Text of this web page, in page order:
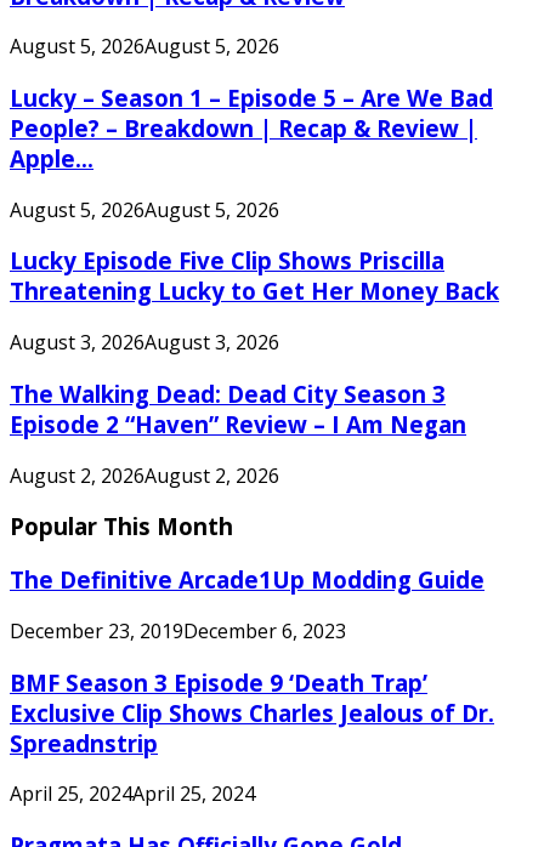
August 5, 2026August 5, 2026
Lucky – Season 1 – Episode 5 – Are We Bad
People? – Breakdown | Recap & Review |
Apple...
August 5, 2026August 5, 2026
Lucky Episode Five Clip Shows Priscilla
Threatening Lucky to Get Her Money Back
August 3, 2026August 3, 2026
The Walking Dead: Dead City Season 3
Episode 2 “Haven” Review – I Am Negan
August 2, 2026August 2, 2026
Popular This Month
The Definitive Arcade1Up Modding Guide
December 23, 2019December 6, 2023
BMF Season 3 Episode 9 ‘Death Trap’
Exclusive Clip Shows Charles Jealous of Dr.
Spreadnstrip
April 25, 2024April 25, 2024